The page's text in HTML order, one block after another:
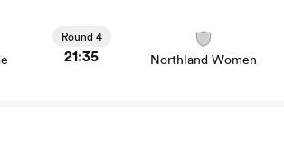
Round 4
21:35 Northland Women